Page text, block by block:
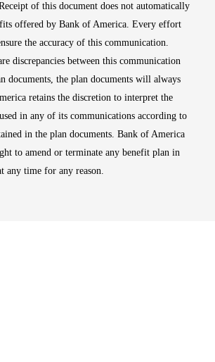
of this document does not automatically
offered by Bank of America. Every effort
the accuracy of this communication.
discrepancies between this communication
documents, the plan documents will always
retains the discretion to interpret the
in any of its communications according to
in the plan documents. Bank of America
to amend or terminate any benefit plan in
any time for any reason.